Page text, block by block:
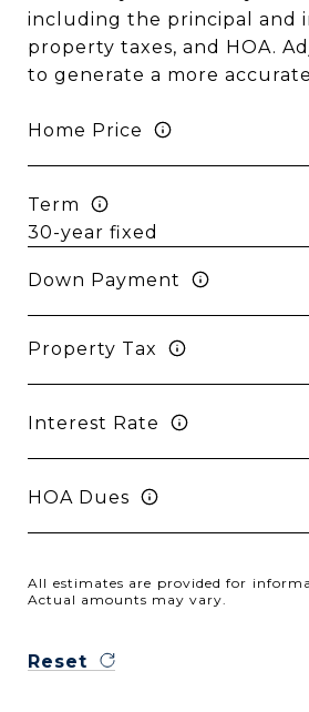
including the principal and
property taxes, and HOA.
to generate a more
Home Price
Term
Down Payment
Property Tax
Interest Rate
HOA Dues
All estimates are provided for
Actual amounts may vary.
Reset